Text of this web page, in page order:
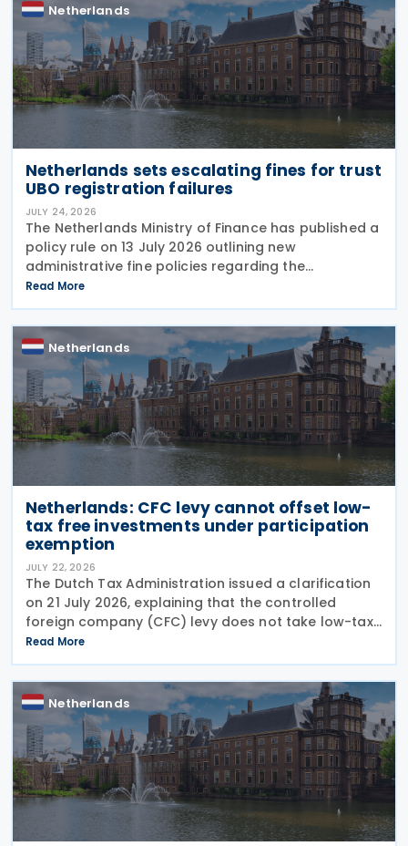
Netherlands
Netherlands sets escalating fines for trust
UBO registration failures
JULY 24, 2026
The Netherlands Ministry of Finance has published a
policy rule on 13 July 2026 outlining new
administrative fine policies regarding the
registration of ultimate beneficial owners (UBOs)
for trusts and similar legal arrangements. Effective
from 1
Read More
Netherlands
Netherlands: CFC levy cannot offset low-
tax free investments under participation
exemption
JULY 22, 2026
The Dutch Tax Administration issued a clarification
on 21 July 2026, explaining that the controlled
foreign company (CFC) levy does not take low-tax-
free investments into account. The recent
clarification by the Dutch Tax Administration
provides
Read More
Netherlands